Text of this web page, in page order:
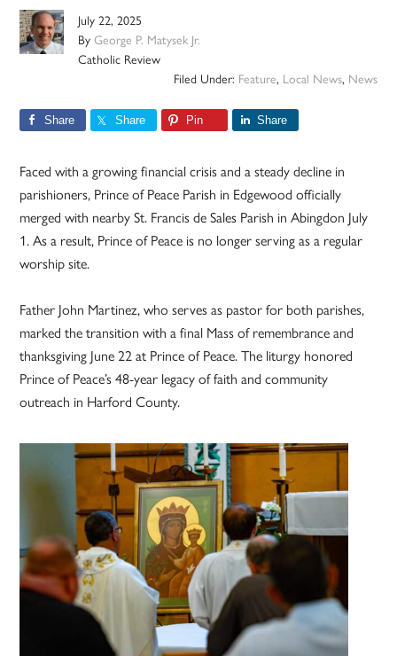
July 22, 2025
ByGeorge P. Matysek Jr.
Catholic Review
Filed Under: Feature, Local News, News
Share Share Pin Share
Faced with a growing financial crisis and a steady decline in
parishioners, Prince of Peace Parish in Edgewood officially
merged with nearby St. Francis de Sales Parish in Abingdon July
1. As a result, Prince of Peace is no longer serving as a regular
worship site.
Father John Martinez, who serves as pastor for both parishes,
marked the transition with a final Mass of remembrance and
thanksgiving June 22 at Prince of Peace. The liturgy honored
Prince of Peace’s 48-year legacy of faith and community
outreach in Harford County.